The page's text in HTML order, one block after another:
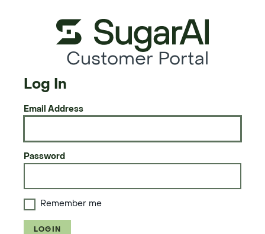
Customer Portal
Log In
Email Address
Password
Remember me
LOGIN